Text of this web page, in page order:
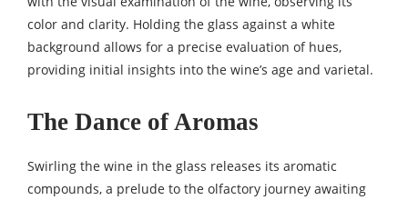
color and clarity. Holding the glass against a white
background allows for a precise evaluation of hues,
providing initial insights into the wine’s age and varietal.
The Dance of Aromas
Swirling the wine in the glass releases its aromatic
compounds, a prelude to the olfactory journey awaiting